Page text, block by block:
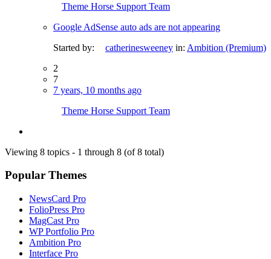
Theme Horse Support Team
Google AdSense auto ads are not appearing
Started by:
catherinesweeney in: Ambition (Premium)
2
7
7 years, 10 months ago
Theme Horse Support Team
Viewing 8 topics - 1 through 8 (of 8 total)
Popular Themes
NewsCard Pro
FolioPress Pro
MagCast Pro
WP Portfolio Pro
Ambition Pro
Interface Pro